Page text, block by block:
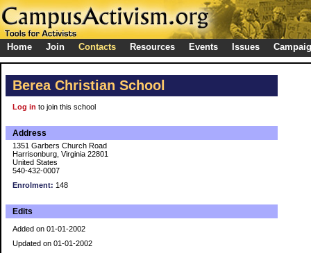
Home Join Contacts Resources Events Issues
Berea Christian School
Log in to join this school
Address
1351 Garbers Church Road
Harrisonburg, Virginia 22801
United States
540-432-0007
Enrolment: 148
Edits
Added on 01-01-2002
Updated on 01-01-2002